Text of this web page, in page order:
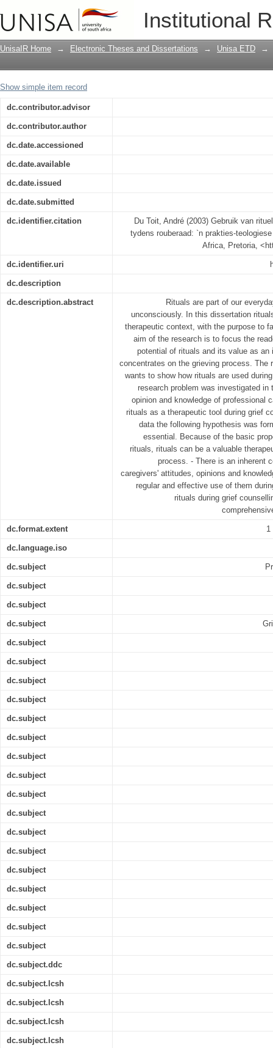
Institutional
Gebruik van rituele as `n
teologiese ondersoek
UnisaIR Home → Electronic Theses and Dissertations → Unisa ETD →
Show simple item record
dc.contributor.advisor
dc.contributor.author
dc.date.accessioned
dc.date.available
dc.date.issued
dc.date.submitted
dc.identifier.citation
Du Toit, André (2003) Gebruik van
tydens rouberaad: `n prakties-
Africa, Pretoria,
dc.identifier.uri
dc.description
dc.description.abstract
Rituals are part of our
unconsciously. In this dissertation
therapeutic context, with the purpose to
aim of the research is to focus the
potential of rituals and its value as
concentrates on the grieving process. The
wants to show how rituals are used
research problem was investigated
opinion and knowledge of professional
rituals as a therapeutic tool during grief
data the following hypothesis was
essential. Because of the basic
rituals, rituals can be a valuable
process. - There is an inherent
caregivers' attitudes, opinions and
regular and effective use of them
rituals during grief
dc.format.extent 1
dc.language.iso
dc.subject
dc.subject
dc.subject
dc.subject
dc.subject
dc.subject
dc.subject
dc.subject
dc.subject
dc.subject
dc.subject
dc.subject
dc.subject
dc.subject
dc.subject
dc.subject
dc.subject
dc.subject
dc.subject
dc.subject
dc.subject
dc.subject.ddc
dc.subject.lcsh
dc.subject.lcsh
dc.subject.lcsh
dc.subject.lcsh